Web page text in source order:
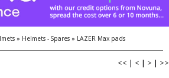
» Helmets - Spares » LAZER Max pads
<< | < | > | >>